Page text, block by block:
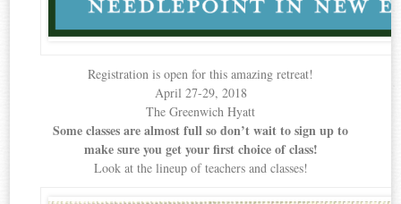
Registration is open for this amazing retreat!
April 27-29, 2018
The Greenwich Hyatt
Some classes are almost full so don’t wait to sign up to
make sure you get your first choice of class!
Look at the lineup of teachers and classes!